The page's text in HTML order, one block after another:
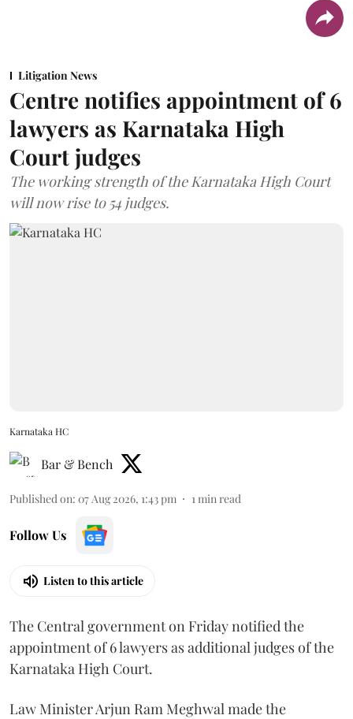
Litigation News
Centre notifies appointment of 6
lawyers as Karnataka High
Court judges
The working strength of the Karnataka High Court
will now rise to 54 judges.
Karnataka HC
Bar & Bench
Published on: 07 Aug 2026, 1:43 pm 1 min read
Follow Us
Listen to this article
The Central government on Friday notified the
appointment of 6 lawyers as additional judges of the
Karnataka High Court.
Law Minister Arjun Ram Meghwal made the